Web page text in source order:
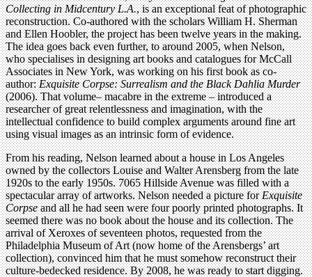
Collecting in Midcentury L.A., is an exceptional feat of photographic
reconstruction. Co-authored with the scholars William H. Sherman
and Ellen Hoobler, the project has been twelve years in the making.
The idea goes back even further, to around 2005, when Nelson,
who specialises in designing art books and catalogues for McCall
Associates in New York, was working on his first book as co-
author:Exquisite Corpse: Surrealism and the Black Dahlia Murder
(2006). That volume– macabre in the extreme – introduced a
researcher of great relentlessness and imagination, with the
intellectual confidence to build complex arguments around fine art
using visual images as an intrinsic form of evidence.
From his reading, Nelson learned about a house in Los Angeles
owned by the collectors Louise and Walter Arensberg from the late
1920s to the early 1950s. 7065 Hillside Avenue was filled with a
spectacular array of artworks. Nelson needed a picture forExquisite
Corpseand all he had seen were four poorly printed photographs. It
seemed there was no book about the house and its collection. The
arrival of Xeroxes of seventeen photos, requested from the
Philadelphia Museum of Art (now home of the Arensbergs’ art
collection), convinced him that he must somehow reconstruct their
culture-bedecked residence. By 2008, he was ready to start digging.